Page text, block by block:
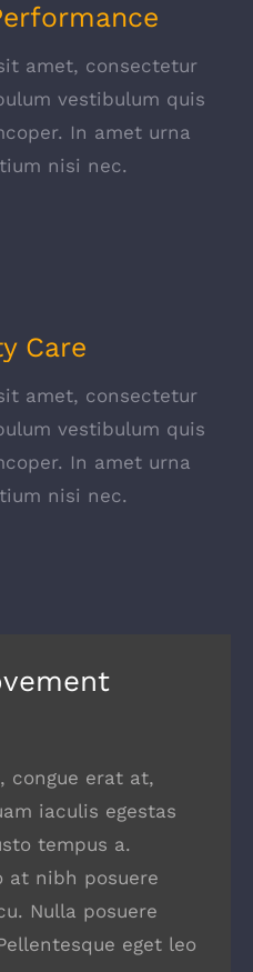
amet, consectetur
vestibulum quis
In amet urna
nisi nec.
Care
amet, consectetur
vestibulum quis
In amet urna
nisi nec.
congue erat at,
iaculis egestas
tempus a.
at nibh posuere
Nulla posuere
eget leo